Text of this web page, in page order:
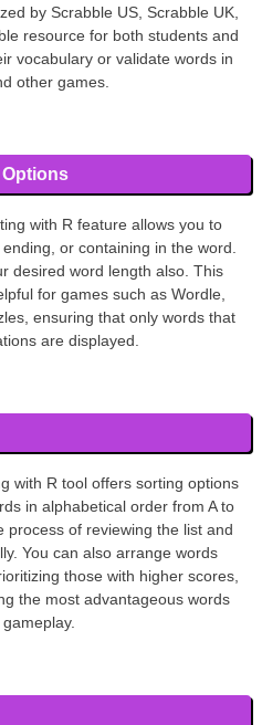
by Scrabble US, Scrabble UK,
resource for both students and
vocabulary or validate words in
other games.
with R feature allows you to
or containing in the word.
desired word length also. This
for games such as Wordle,
ensuring that only words that
are displayed.
with R tool offers sorting options
in alphabetical order from A to
process of reviewing the list and
You can also arrange words
those with higher scores,
the most advantageous words